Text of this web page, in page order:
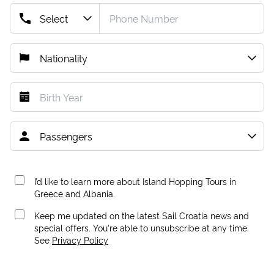
I’d like to learn more about Island Hopping Tours in
Greece and Albania.
Keep me updated on the latest Sail Croatia news and
special offers. You're able to unsubscribe at any time.
See Privacy Policy